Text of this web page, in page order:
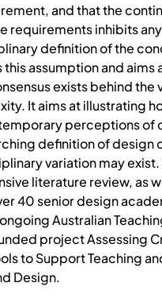
and that the
requirements inhibits
definition of the
assumption and aims
exists behind the
It aims at illustrating
perceptions of
definition of design
variation may exist.
literature review, as
40 senior design
Australian
project Assessing
to Support Teaching
Design.